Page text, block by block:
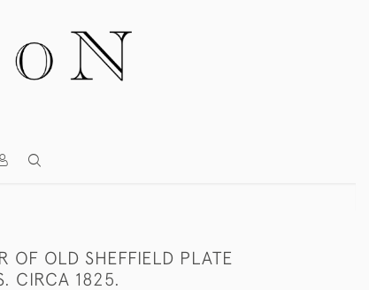
OF OLD SHEFFIELD PLATE
CIRCA 1825.